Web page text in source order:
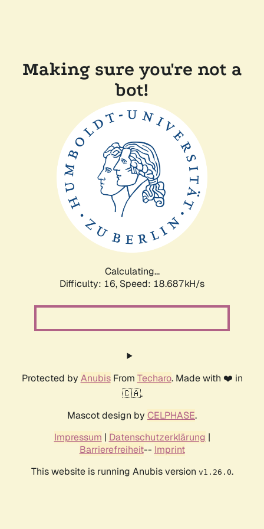
Making sure you're not a
bot!
Calculating...
Difficulty: 16, Speed: 18.687kH/s
Protected by AnubisFrom Techaro. Made with ❤️ in
🇨🇦.
Mascot design by CELPHASE.
Impressum | Datenschutzerklärung |
Barrierefreiheit-- Imprint
This website is running Anubis version v1.26.0.